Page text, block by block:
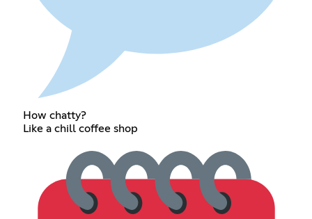
How chatty?
Like a chill coffee shop